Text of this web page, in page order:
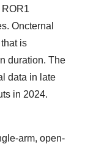
Oncternal
is
duration. The
data in late
in 2024.
arm, open-